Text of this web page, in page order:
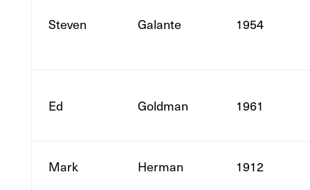
Steven Galante 1954
Ed Goldman 1961
Mark Herman 1912